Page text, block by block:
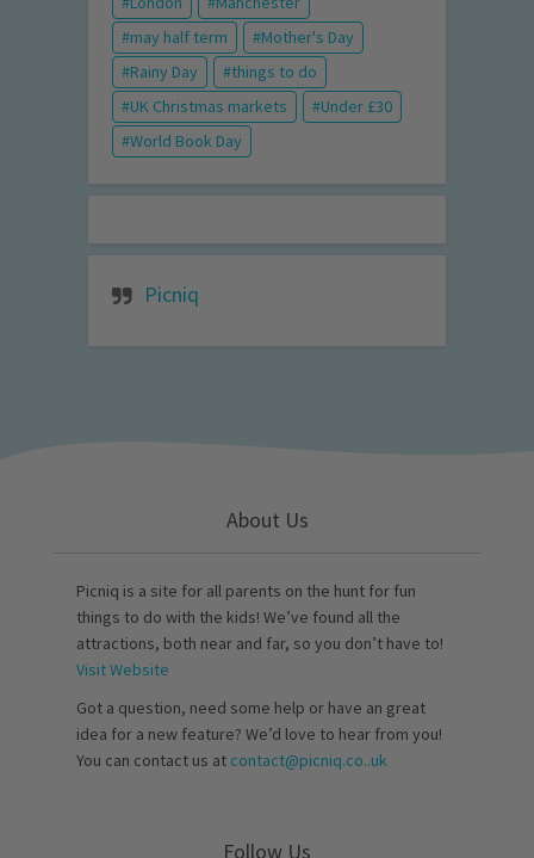
may half term
Mother's Day
Rainy Day
things to do
UK Christmas markets
Under £30
World Book Day
Picniq
About Us
Picniq is a site for all parents on the hunt for fun
things to do with the kids! We’ve found all the
attractions, both near and far, so you don’t have to!
Visit Website
Got a question, need some help or have an great
idea for a new feature? We’d love to hear from you!
You can contact us at contact@picniq.co..uk
Follow Us